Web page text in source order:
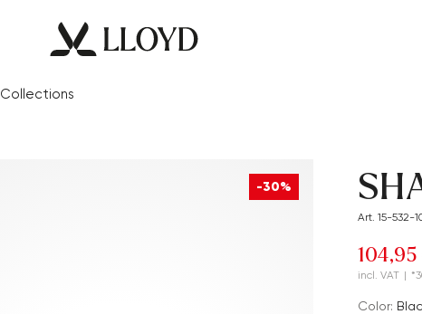
Collections
-30%
Art. 15-532-
104,95
incl. VAT |
Color: